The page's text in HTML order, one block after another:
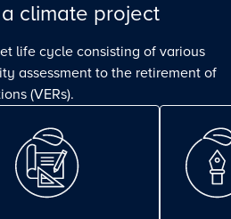
climate project
life cycle consisting of various
assessment to the retirement of
(VERs).